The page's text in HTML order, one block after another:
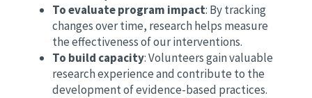
To evaluate program impact: By tracking
changes over time, research helps measure
the effectiveness of our interventions.
To build capacity: Volunteers gain valuable
research experience and contribute to the
development of evidence-based practices.